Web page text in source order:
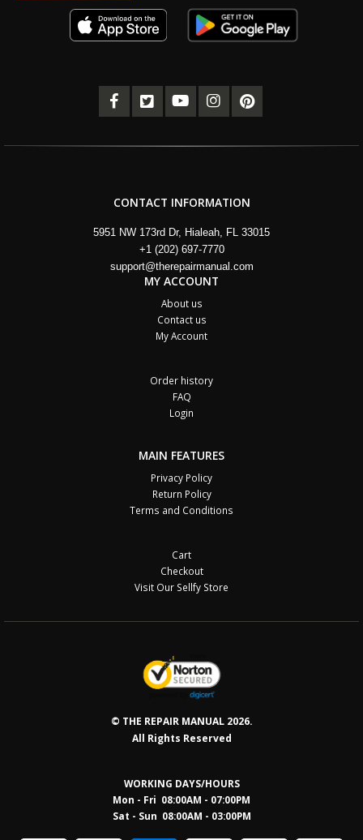
CONTACT INFORMATION
5951 NW 173rd Dr, Hialeah, FL 33015
+1 (202) 697-7770
support@therepairmanual.com
MY ACCOUNT
About us
Contact us
My Account
Order history
FAQ
Login
MAIN FEATURES
Privacy Policy
Return Policy
Terms and Conditions
Cart
Checkout
Visit Our Sellfy Store
© THE REPAIR MANUAL 2026.
All Rights Reserved
WORKING DAYS/HOURS
Mon - Fri 08:00AM - 07:00PM
Sat - Sun 08:00AM - 03:00PM